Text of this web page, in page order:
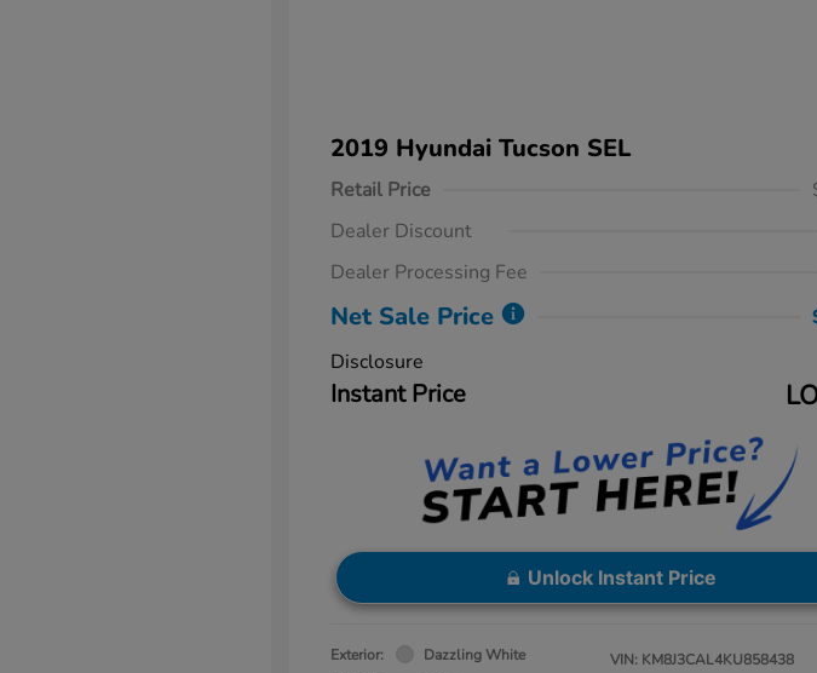
2019 Hyundai Tucson SEL
Retail Price
Dealer Discount
Dealer Processing Fee
Net Sale Price
Disclosure
Instant Price
Unlock Instant Price
Exterior:
Dazzling White
VIN: KM8J3CAL4KU858438